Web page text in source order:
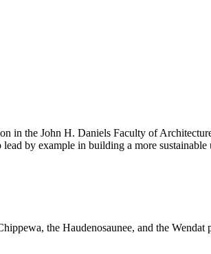
in the John H. Daniels Faculty of
by example in building a more
the Haudenosaunee, and the